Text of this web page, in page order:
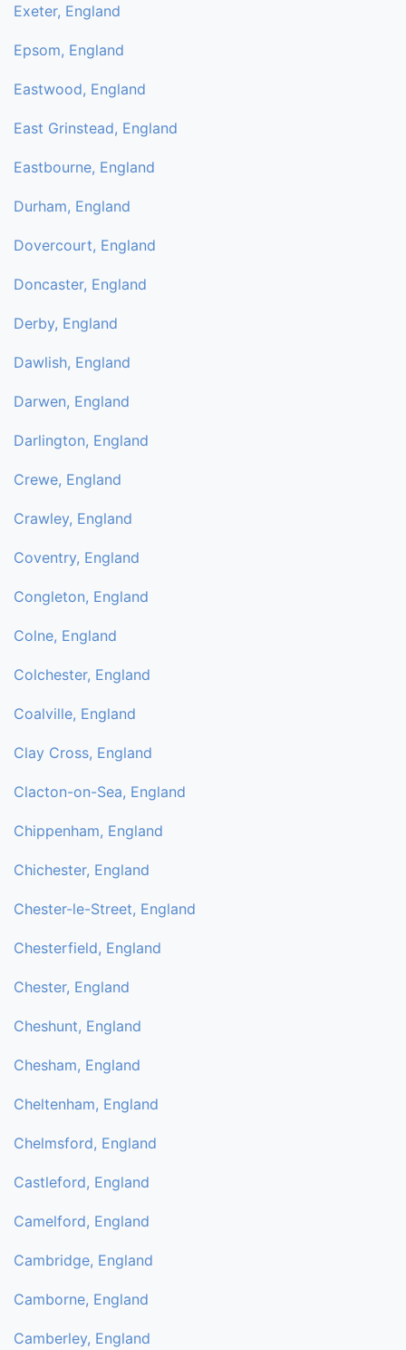
Exeter, England
Epsom, England
Eastwood, England
East Grinstead, England
Eastbourne, England
Durham, England
Dovercourt, England
Doncaster, England
Derby, England
Dawlish, England
Darwen, England
Darlington, England
Crewe, England
Crawley, England
Coventry, England
Congleton, England
Colne, England
Colchester, England
Coalville, England
Clay Cross, England
Clacton-on-Sea, England
Chippenham, England
Chichester, England
Chester-le-Street, England
Chesterfield, England
Chester, England
Cheshunt, England
Chesham, England
Cheltenham, England
Chelmsford, England
Castleford, England
Camelford, England
Cambridge, England
Camborne, England
Camberley, England